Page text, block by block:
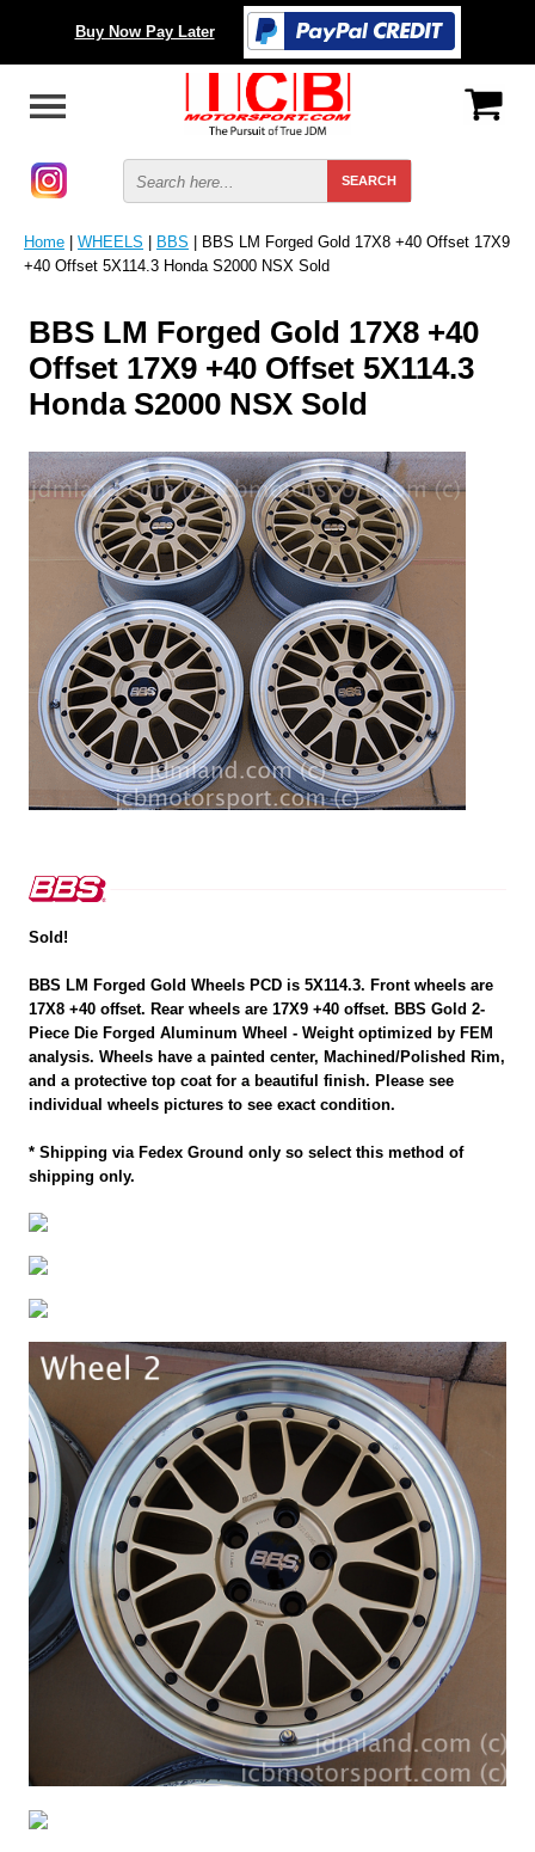
Buy Now Pay Later
Home | WHEELS | BBS | BBS LM Forged Gold 17X8 +40 Offset 17X9
+40 Offset 5X114.3 Honda S2000 NSX Sold
BBS LM Forged Gold 17X8 +40
Offset 17X9 +40 Offset 5X114.3
Honda S2000 NSX Sold
Sold!
BBS LM Forged Gold Wheels PCD is 5X114.3. Front wheels are
17X8 +40 offset. Rear wheels are 17X9 +40 offset. BBS Gold 2-
Piece Die Forged Aluminum Wheel - Weight optimized by FEM
analysis. Wheels have a painted center, Machined/Polished Rim,
and a protective top coat for a beautiful finish. Please see
individual wheels pictures to see exact condition.
* Shipping via Fedex Ground only so select this method of
shipping only.